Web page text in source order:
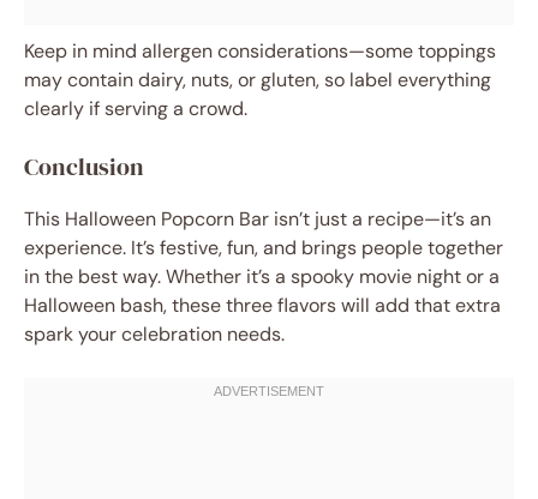
Keep in mind allergen considerations—some toppings
may contain dairy, nuts, or gluten, so label everything
clearly if serving a crowd.
Conclusion
This Halloween Popcorn Bar isn’t just a recipe—it’s an
experience. It’s festive, fun, and brings people together
in the best way. Whether it’s a spooky movie night or a
Halloween bash, these three flavors will add that extra
spark your celebration needs.